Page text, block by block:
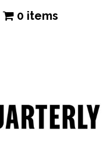
0 items